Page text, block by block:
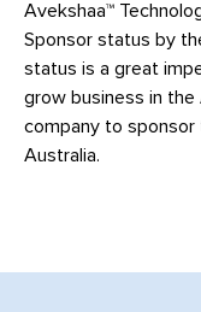
Avekshaa™
Sponsor status by
status is a great
grow business in the
company to sponsor
Australia.